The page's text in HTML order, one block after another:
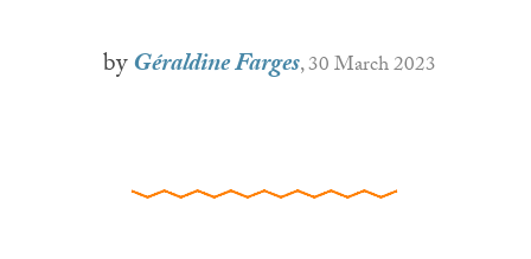
byGéraldine Farges, 30 March 2023